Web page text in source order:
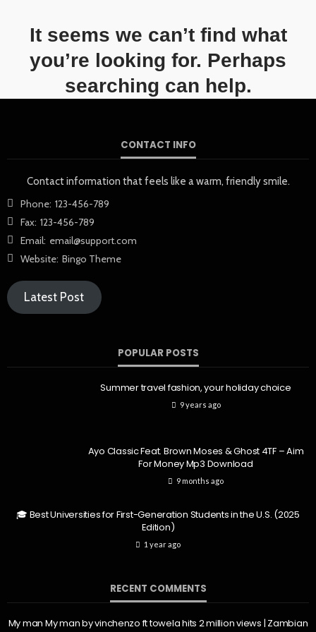
It seems we can’t find what
you’re looking for. Perhaps
searching can help.
CONTACT INFO
Contact information that feels like a warm, friendly smile.
Phone: 123-456-789
Fax: 123-456-789
Email: email@support.com
Website: Bingo Theme
Latest Post
POPULAR POSTS
Summer travel fashion, your holiday choice
9 years ago
Ayo Classic Feat. Brown Moses & Ghost 4TF – Aim
For Money Mp3 Download
9 months ago
🎓 Best Universities for First-Generation Students in the U.S. (2025
Edition)
1 year ago
RECENT COMMENTS
My man My man by vinchenzo ft towela hits 2 million views | Zambian